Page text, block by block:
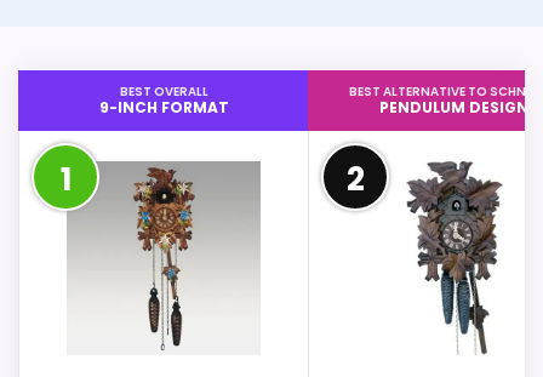
BEST OVERALL
9-INCH FORMAT
1
BEST ALTERNATIVE TO
PENDULUM DESIGN
2